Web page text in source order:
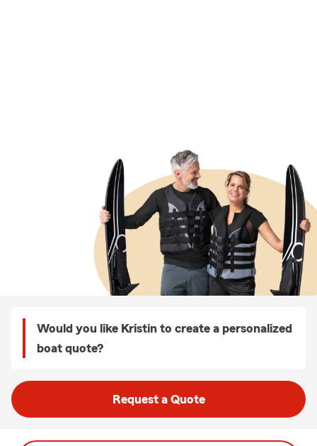
Would you like Kristin to create a personalized
boat quote?
Request a Quote